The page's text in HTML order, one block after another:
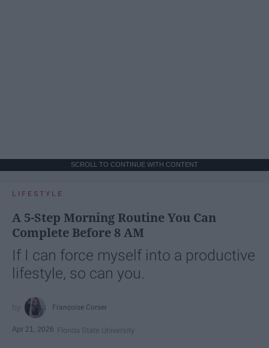
SCROLL TO CONTINUE WITH CONTENT
LIFESTYLE
A 5-Step Morning Routine You Can
Complete Before 8 AM
If I can force myself into a productive
lifestyle, so can you.
Françoise Corser
Apr 21, 2026 Florida State University